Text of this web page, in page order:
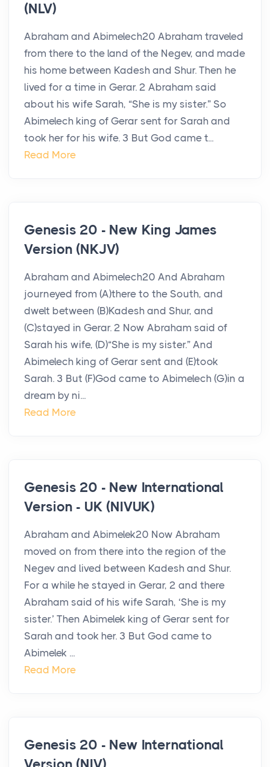
(NLV)
Abraham and Abimelech20 Abraham traveled
from there to the land of the Negev, and made
his home between Kadesh and Shur. Then he
lived for a time in Gerar. 2 Abraham said
about his wife Sarah, “She is my sister.” So
Abimelech king of Gerar sent for Sarah and
took her for his wife. 3 But God came t...
Read More
Genesis 20 - New King James
Version (NKJV)
Abraham and Abimelech20 And Abraham
journeyed from (A)there to the South, and
dwelt between (B)Kadesh and Shur, and
(C)stayed in Gerar. 2 Now Abraham said of
Sarah his wife, (D)“She is my sister.” And
Abimelech king of Gerar sent and (E)took
Sarah. 3 But (F)God came to Abimelech (G)in a
dream by ni...
Read More
Genesis 20 - New International
Version - UK (NIVUK)
Abraham and Abimelek20 Now Abraham
moved on from there into the region of the
Negev and lived between Kadesh and Shur.
For a while he stayed in Gerar, 2 and there
Abraham said of his wife Sarah, ‘She is my
sister.’ Then Abimelek king of Gerar sent for
Sarah and took her. 3 But God came to
Abimelek ...
Read More
Genesis 20 - New International